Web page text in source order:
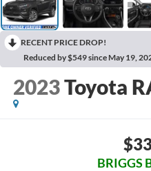
RECENT PRICE DROP!
Reduced by $549 since May 19,
2023Toyota
BRIGGS